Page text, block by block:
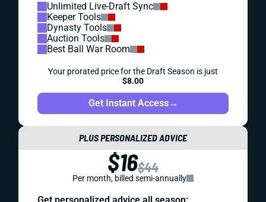
Unlimited Live-Draft Sync
Keeper Tools
Dynasty Tools
Auction Tools
Best Ball War Room
Your prorated price for the Draft Season is just
$8.00
Get Instant Access→
PLUS PERSONALIZED ADVICE
$16$44
Per month, billed semi-annually